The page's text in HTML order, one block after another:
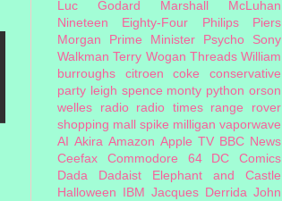
Luc Godard
Marshall McLuhan
Nineteen Eighty-Four
Philips
Piers
Morgan
Prime Minister Psycho
Sony
Walkman Terry Wogan Threads William
burroughs
citroen coke
conservative
party leigh spence monty python orson
welles
radio radio times range rover
shopping mall spike milligan vaporwave
AI Akira Amazon Apple TV BBC News
Ceefax
Commodore 64
DC Comics
Dada
Dadaist
Elephant and Castle
Halloween IBM Jacques Derrida John